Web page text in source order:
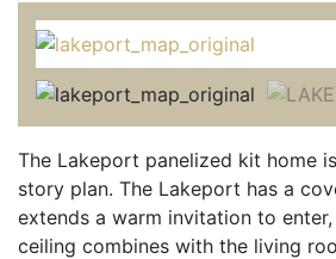
The Lakeport panelized kit home
story plan. The Lakeport has a
extends a warm invitation to
ceiling combines with the living